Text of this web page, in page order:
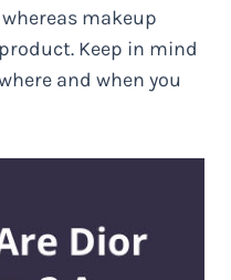
makeup
Keep in mind
and when you